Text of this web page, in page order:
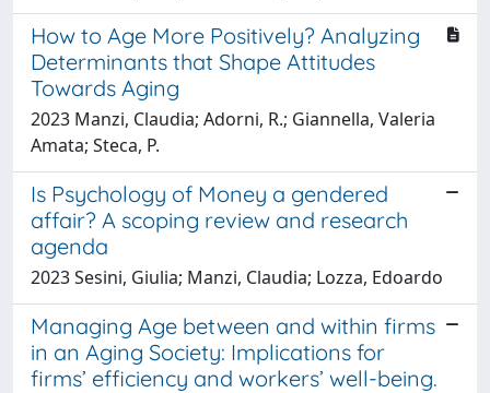
How to Age More Positively? Analyzing
Determinants that Shape Attitudes
Towards Aging
2023 Manzi, Claudia; Adorni, R.; Giannella, Valeria
Amata; Steca, P.
Is Psychology of Money a gendered
affair? A scoping review and research
agenda
2023 Sesini, Giulia; Manzi, Claudia; Lozza, Edoardo
Managing Age between and within firms
in an Aging Society: Implications for
firms’ efficiency and workers’ well-being.